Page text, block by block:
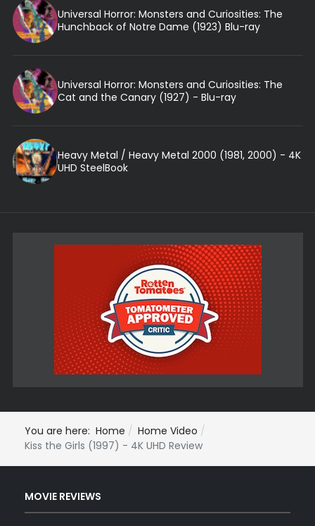
Universal Horror: Monsters and Curiosities: The
Hunchback of Notre Dame (1923) Blu-ray
Universal Horror: Monsters and Curiosities: The
Cat and the Canary (1927) - Blu-ray
Heavy Metal / Heavy Metal 2000 (1981, 2000) - 4K
UHD SteelBook
You are here: Home
Home Video
Kiss the Girls (1997) - 4K UHD Review
MOVIE REVIEWS